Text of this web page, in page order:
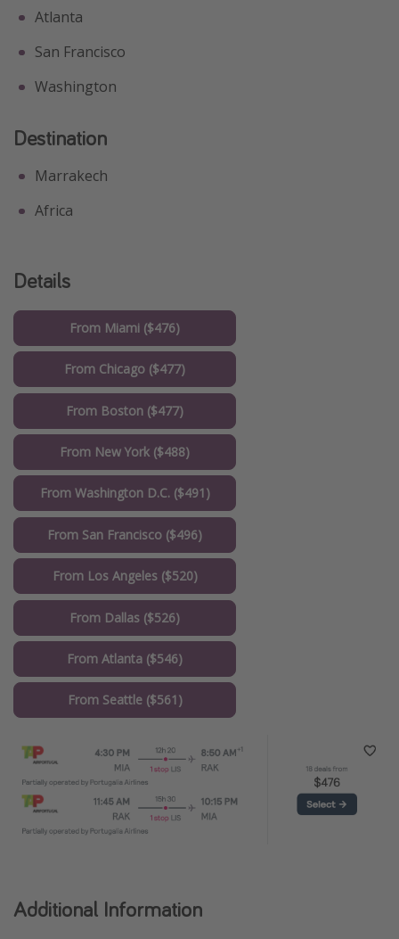
Atlanta
San Francisco
Washington
Destination
Marrakech
Africa
Details
From Miami ($476)
From Chicago ($477)
From Boston ($477)
From New York ($488)
From Washington D.C. ($491)
From San Francisco ($496)
From Los Angeles ($520)
From Dallas ($526)
From Atlanta ($546)
From Seattle ($561)
Additional Information